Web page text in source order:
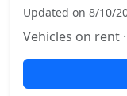
Updated on 8/10/
Vehicles on rent